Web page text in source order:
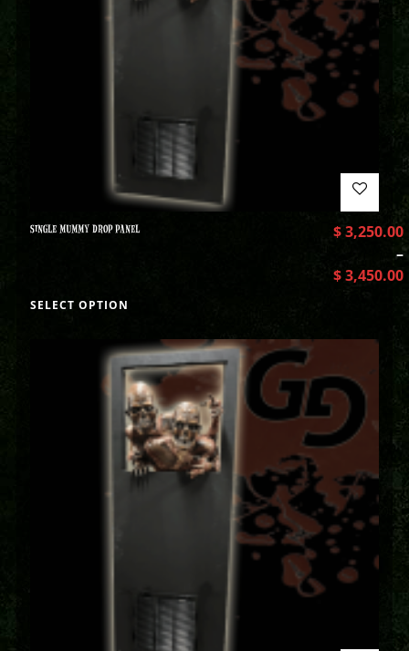
SINGLE MUMMY DROP PANEL $3,250.00
–
$3,450.00
SELECT OPTION